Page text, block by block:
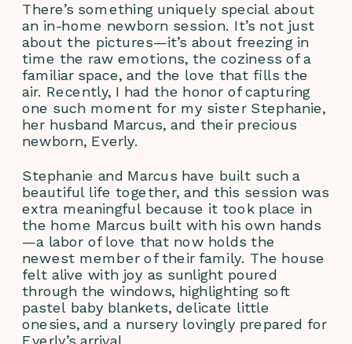
There’s something uniquely special about
an in-home newborn session. It’s not just
about the pictures—it’s about freezing in
time the raw emotions, the coziness of a
familiar space, and the love that fills the
air. Recently, I had the honor of capturing
one such moment for my sister Stephanie,
her husband Marcus, and their precious
newborn, Everly.
Stephanie and Marcus have built such a
beautiful life together, and this session was
extra meaningful because it took place in
the home Marcus built with his own hands
—a labor of love that now holds the
newest member of their family. The house
felt alive with joy as sunlight poured
through the windows, highlighting soft
pastel baby blankets, delicate little
onesies, and a nursery lovingly prepared for
Everly’s arrival.